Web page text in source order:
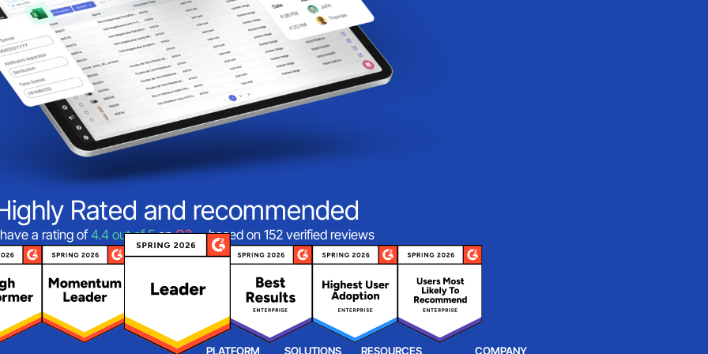
Rated and recommended
a rating of4.4 out of 5onG2—based on 152 verified reviews
PLATFORM SOLUTIONS RESOURCES COMPANY